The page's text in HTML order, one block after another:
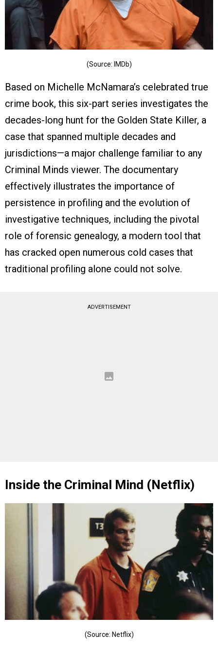
(Source: IMDb)
Based on Michelle McNamara’s celebrated true
crime book, this six-part series investigates the
decades-long hunt for the Golden State Killer, a
case that spanned multiple decades and
jurisdictions—a major challenge familiar to any
Criminal Minds viewer. The documentary
effectively illustrates the importance of
persistence in profiling and the evolution of
investigative techniques, including the pivotal
role of forensic genealogy, a modern tool that
has cracked open numerous cold cases that
traditional profiling alone could not solve.
ADVERTISEMENT
Inside the Criminal Mind (Netflix)
(Source: Netflix)